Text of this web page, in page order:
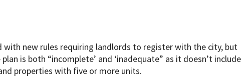
with new rules requiring landlords to register with the city, but
is both “incomplete’ and ‘inadequate” as it doesn’t include
properties with five or more units.